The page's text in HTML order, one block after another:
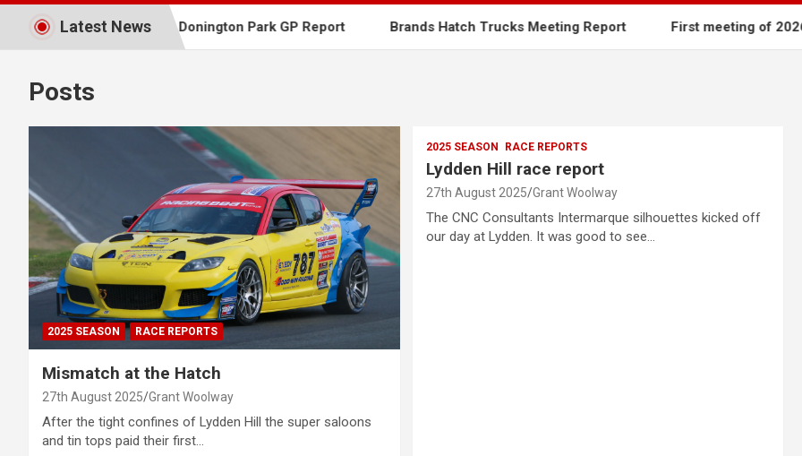
Southern
Latest News
Report Donington Park GP Report Brands Hatch Trucks Meeting Report First meeting of 2026
Posts
2025 SEASON RACE REPORTS
Mismatch at the Hatch
27th August 2025 Grant Woolway
After the tight confines of Lydden Hill the super saloons
and tin tops paid their first…
2025 SEASON RACE REPORTS
Lydden Hill race report
27th August 2025 Grant Woolway
The CNC Consultants Intermarque silhouettes kicked off
our day at Lydden. It was good to see…